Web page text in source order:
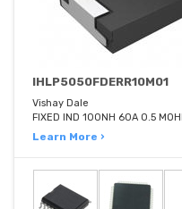
IHLP5050FDERR10M01
Vishay Dale
FIXED IND 100NH 60A 0.5
Learn More ›